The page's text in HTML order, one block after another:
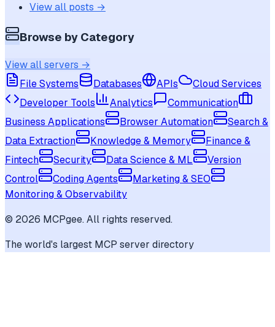
View all posts →
Browse by Category
View all servers →
File Systems
Databases APIs
Cloud Services
Developer Tools
Analytics
Communication
Business Applications
Browser Automation
Search &
Data Extraction
Knowledge & Memory
Finance &
Fintech
Security Data Science & ML
Version
Control
Coding Agents
Marketing & SEO
Monitoring & Observability
© 2026 MCPgee. All rights reserved.
The world's largest MCP server directory